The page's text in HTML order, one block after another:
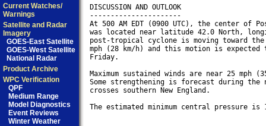
Current Watches/
Warnings
Satellite and Radar
Imagery
GOES-East Satellite
GOES-West Satellite
National Radar
Product Archive
WPC Verification
QPF
Medium Range
Model Diagnostics
Event Reviews
Winter Weather
DISCUSSION AND OUTLOOK
----------------------
At 500 AM EDT (0900 UTC), the center of
was located near latitude 42.0 North,
post-tropical cyclone is moving toward
mph (28 km/h) and this motion is expected
Friday.
Maximum sustained winds are near 25 mph
Some strengthening is forecast during
crosses southern New England.
The estimated minimum central pressure is